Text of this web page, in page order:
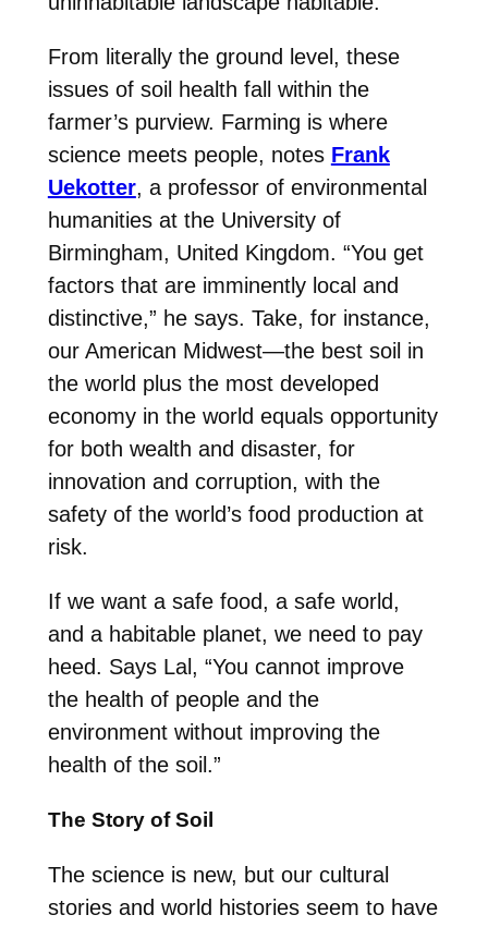
From literally the ground level, these
issues of soil health fall within the
farmer’s purview. Farming is where
science meets people, notes Frank
Uekotter, a professor of environmental
humanities at the University of
Birmingham, United Kingdom. “You get
factors that are imminently local and
distinctive,” he says. Take, for instance,
our American Midwest—the best soil in
the world plus the most developed
economy in the world equals opportunity
for both wealth and disaster, for
innovation and corruption, with the
safety of the world’s food production at
risk.
If we want a safe food, a safe world,
and a habitable planet, we need to pay
heed. Says Lal, “You cannot improve
the health of people and the
environment without improving the
health of the soil.”
The Story of Soil
The science is new, but our cultural
stories and world histories seem to have